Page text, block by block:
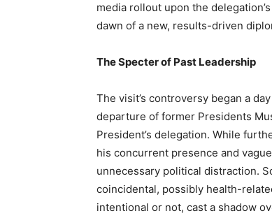
media rollout upon the
dawn of a new, results-driven
The Specter of Past Leadership
The visit’s controversy began a
departure of former Presidents
President’s delegation. While
his concurrent presence and
unnecessary political distraction.
coincidental, possibly health-
intentional or not, cast a shadow